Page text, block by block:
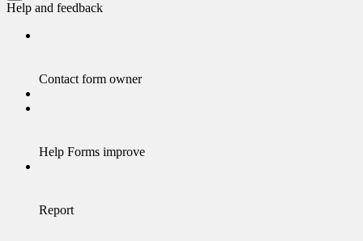
Help and feedback
Contact form owner
Help Forms improve
Report